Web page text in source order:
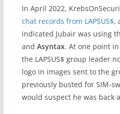
In April 2022,
chat records from LAPSUS$,
indicated Jubair was using
and Asyntax. At one point
the LAPSUS$ group leader
logo in images sent to the
previously busted for SIM-
would suspect he was back